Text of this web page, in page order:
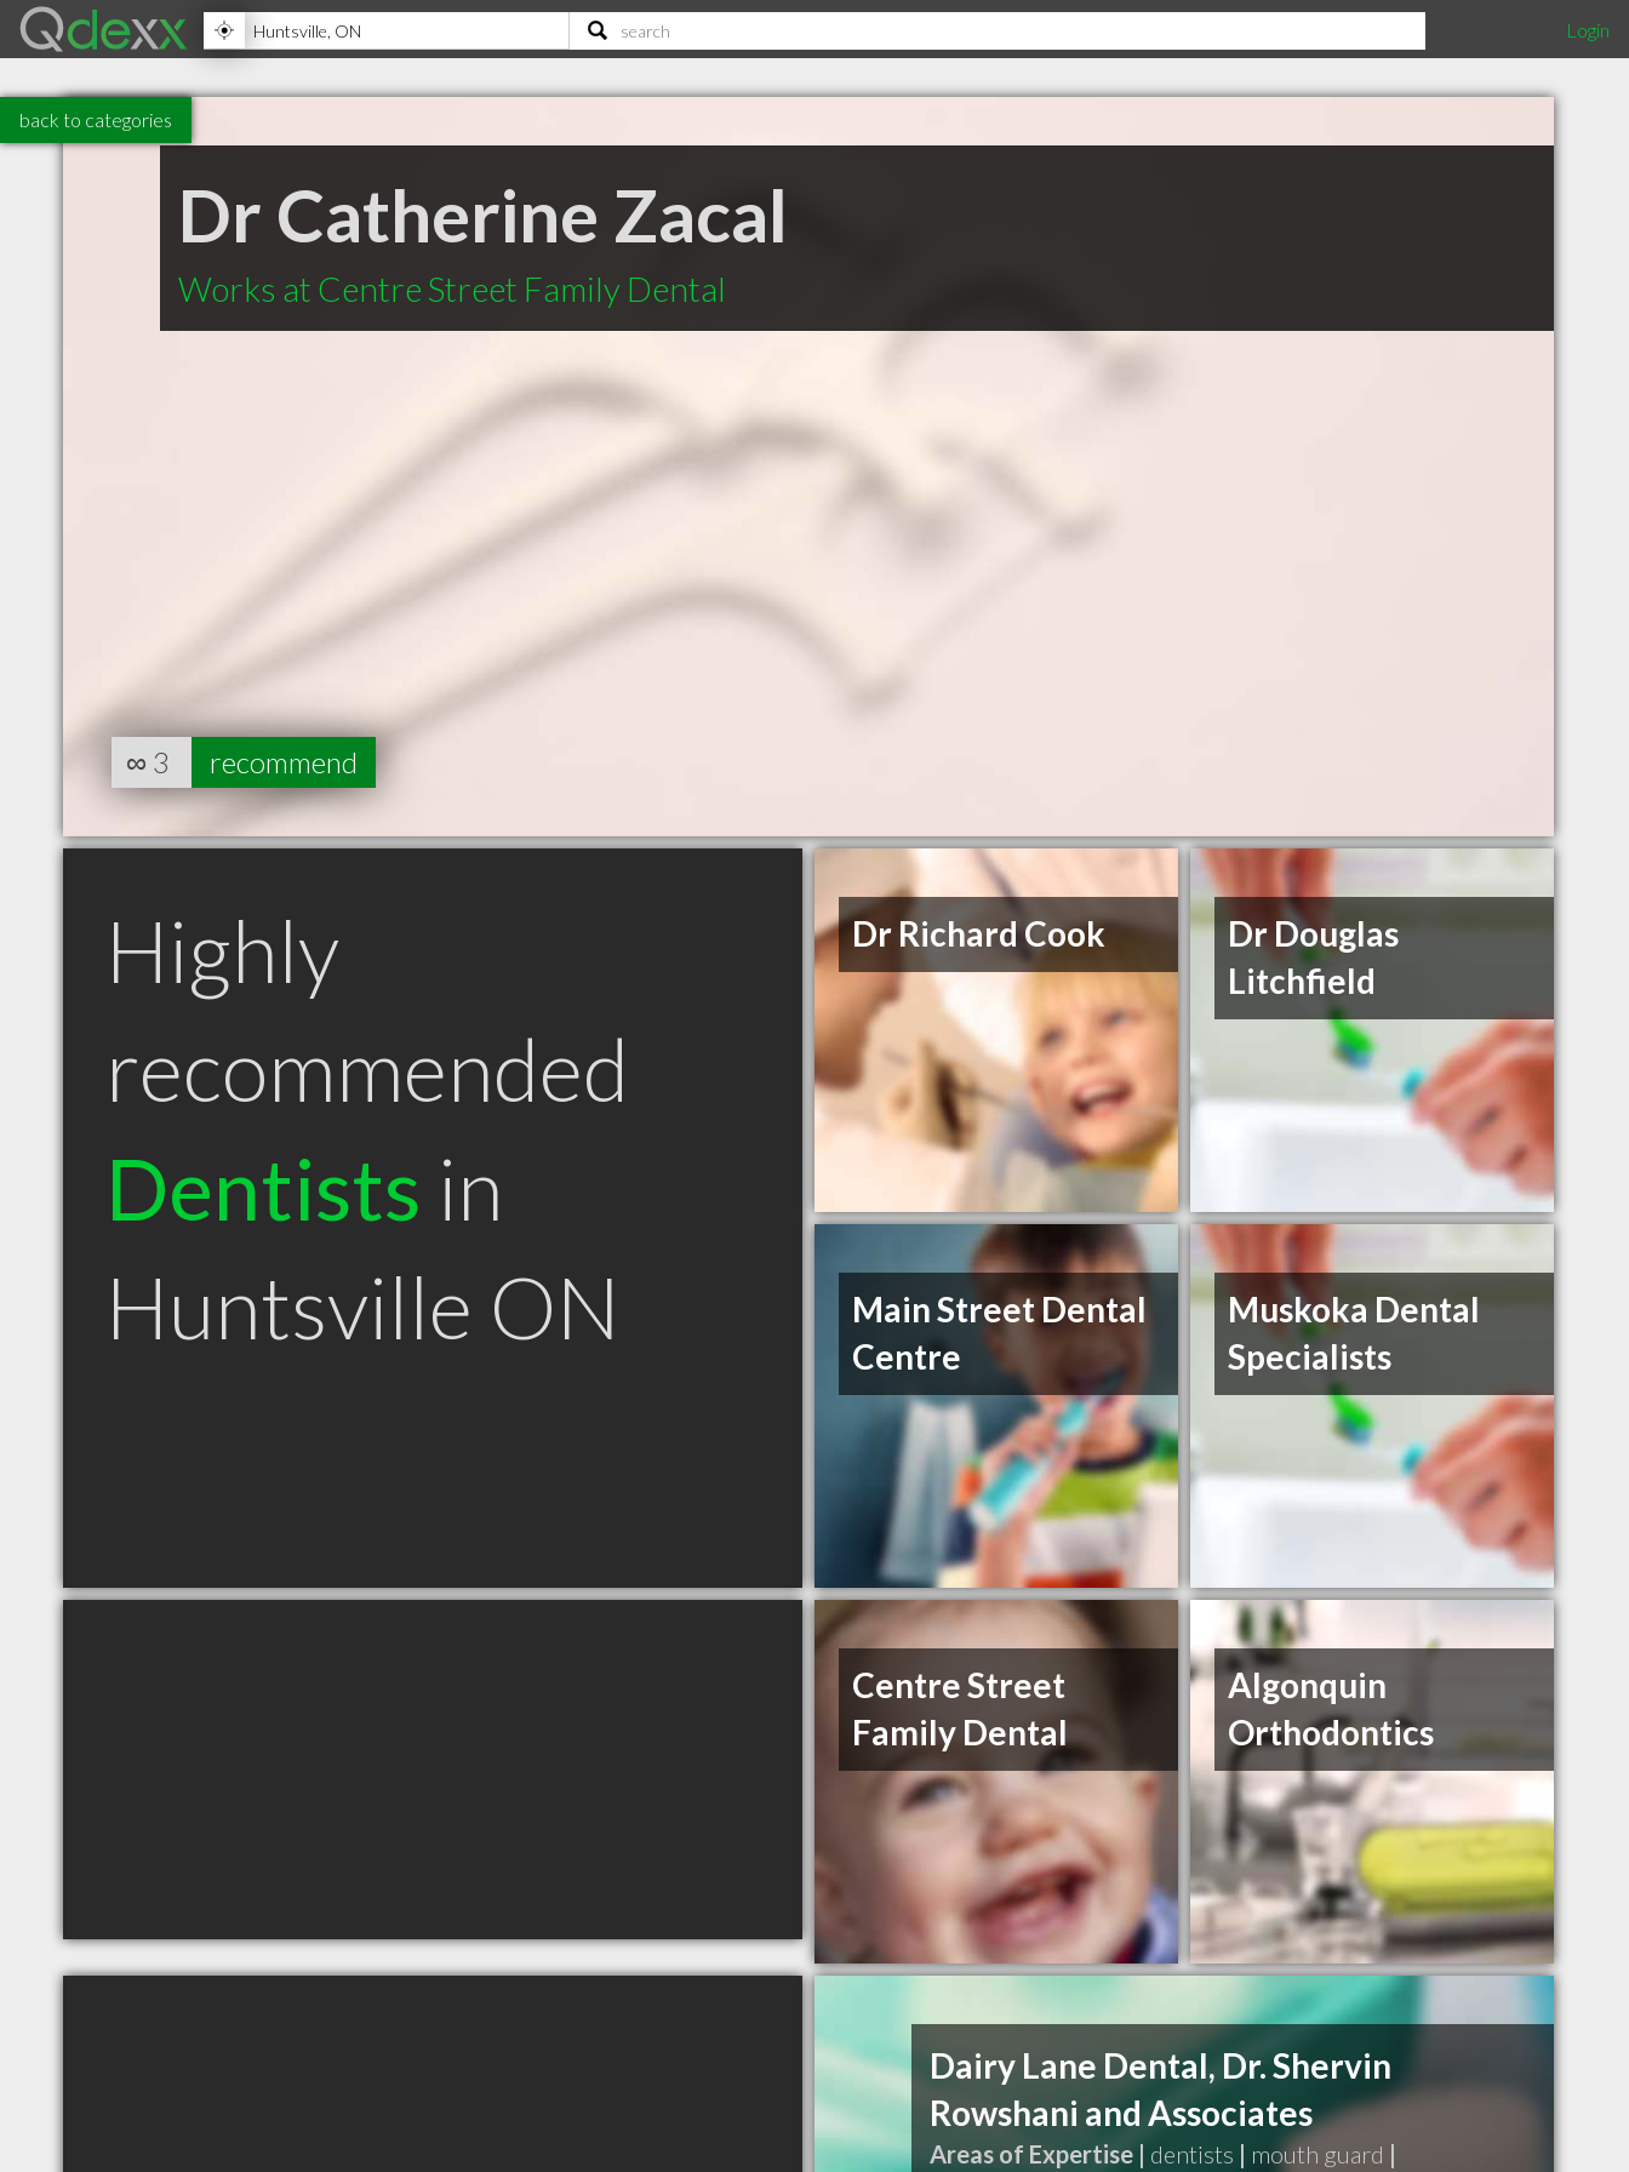
Login
back to categories
Dr Catherine Zacal
Works at Centre Street Family Dental
∞ 3 recommend
Highly
recommended
Dentists in
Huntsville ON
Dr Richard Cook
Dr Douglas
Litchfield
Main Street Dental
Centre
Muskoka Dental
Specialists
Centre Street
Family Dental
Algonquin
Orthodontics
Dairy Lane Dental, Dr. Shervin
Rowshani and Associates
Areas of Expertise | dentists | mouth guard |